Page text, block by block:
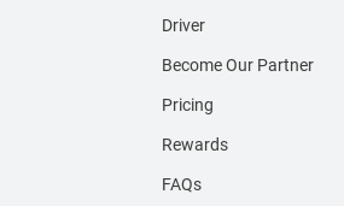
Driver
Become Our Partner
Pricing
Rewards
FAQs